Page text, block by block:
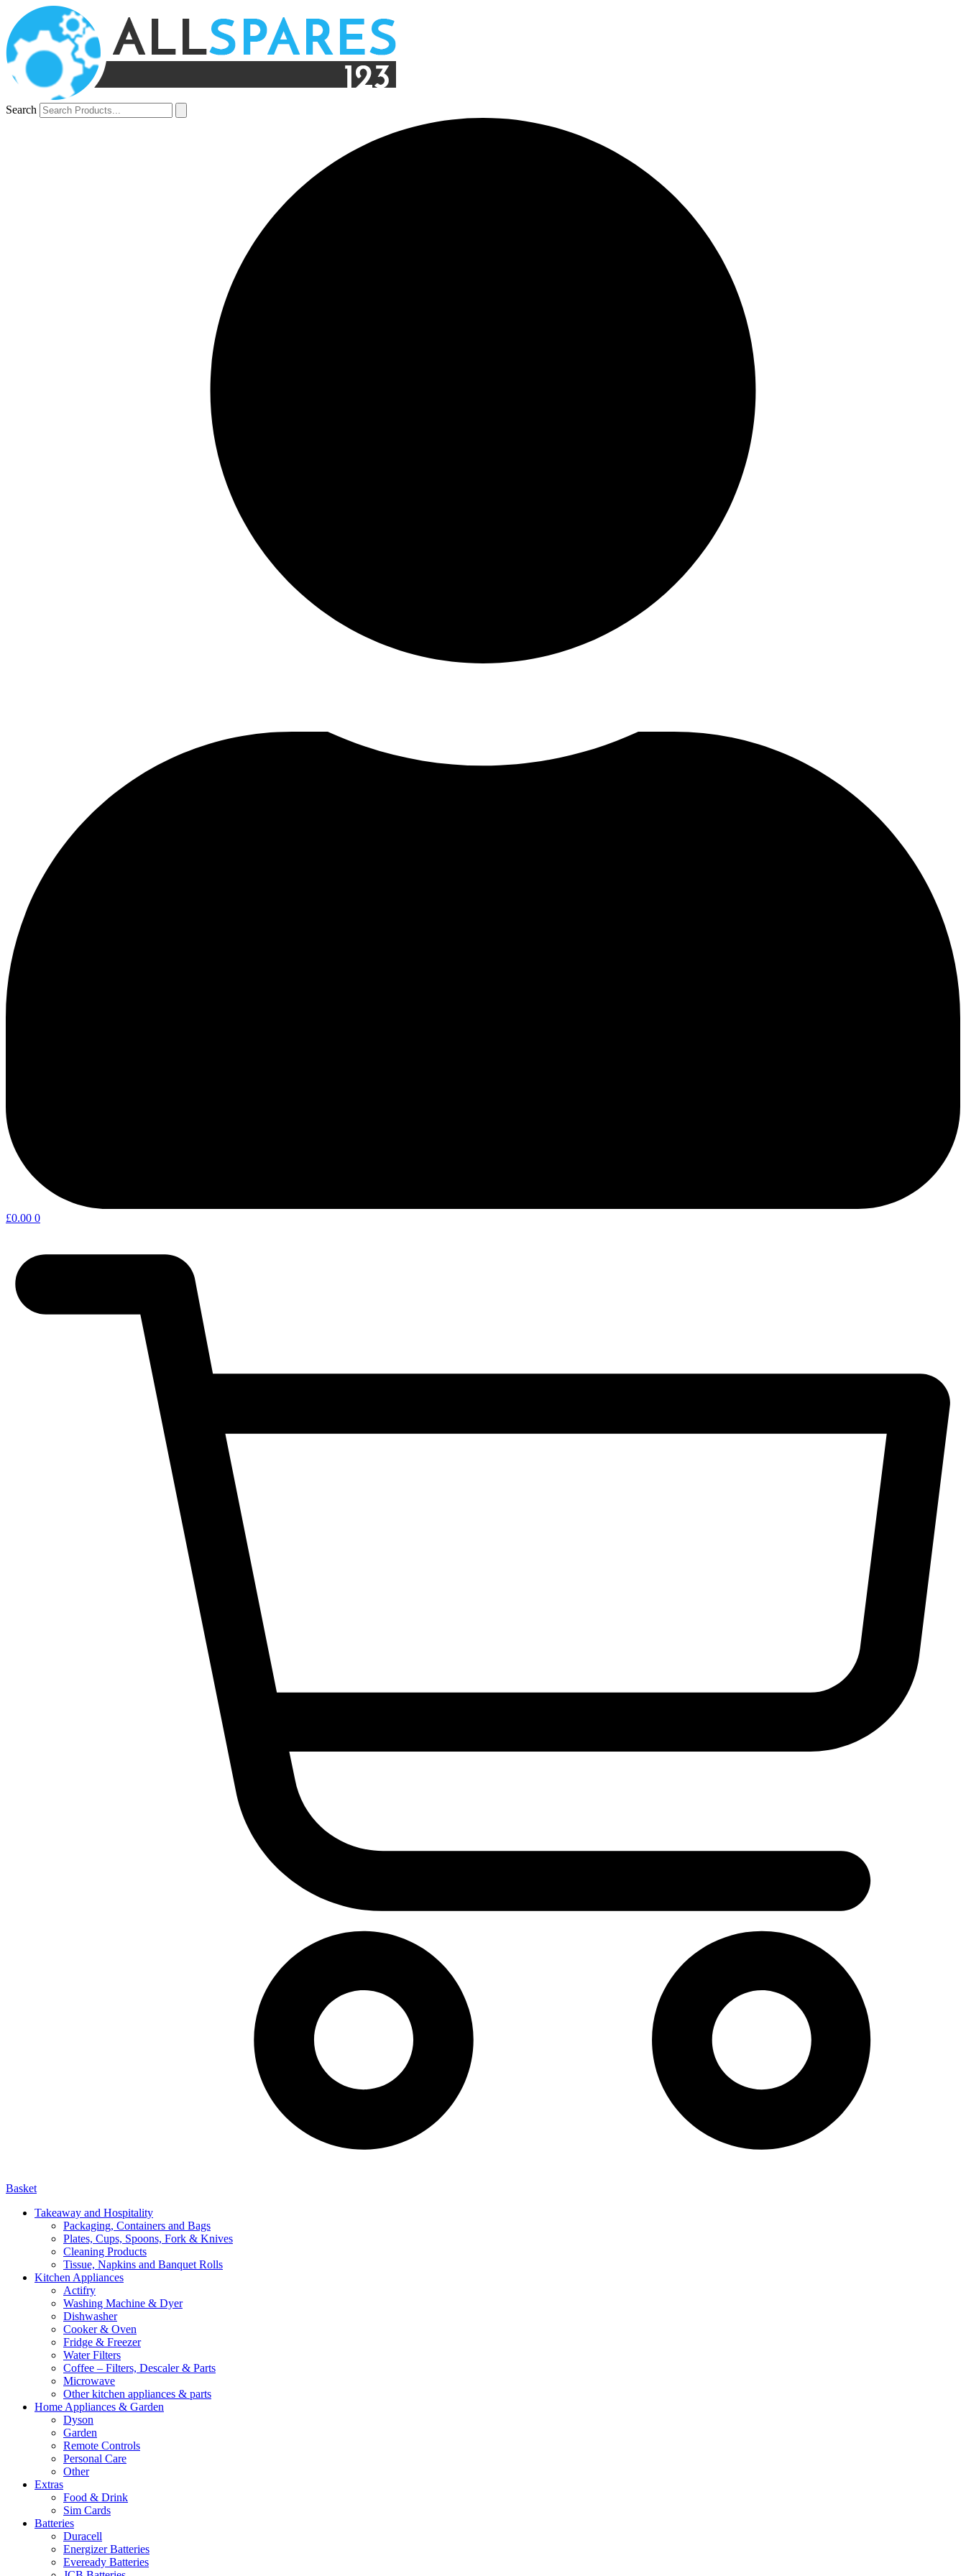
Search
£0.00 0
Basket
Takeaway and Hospitality
Packaging, Containers and Bags
Plates, Cups, Spoons, Fork & Knives
Cleaning Products
Tissue, Napkins and Banquet Rolls
Kitchen Appliances
Actifry
Washing Machine & Dyer
Dishwasher
Cooker & Oven
Fridge & Freezer
Water Filters
Coffee – Filters, Descaler & Parts
Microwave
Other kitchen appliances & parts
Home Appliances & Garden
Dyson
Garden
Remote Controls
Personal Care
Other
Extras
Food & Drink
Sim Cards
Batteries
Duracell
Energizer Batteries
Eveready Batteries